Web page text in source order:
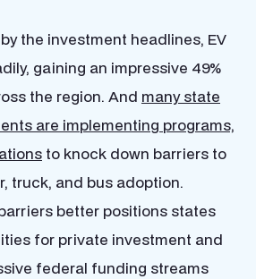
the investment headlines, EV
gaining an impressive 49%
the region. And many state
are implementing programs,
to knock down barriers to
truck, and bus adoption.
better positions states
for private investment and
federal funding streams